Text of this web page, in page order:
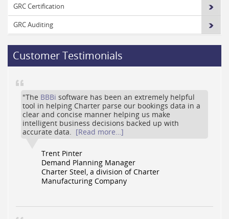
GRC Certification
GRC Auditing
Customer Testimonials
"The BBBi software has been an extremely helpful
tool in helping Charter parse our bookings data in a
clear and concise manner helping us make
intelligent business decisions backed up with
accurate data. [Read more…]
Trent Pinter
Demand Planning Manager
Charter Steel, a division of Charter
Manufacturing Company